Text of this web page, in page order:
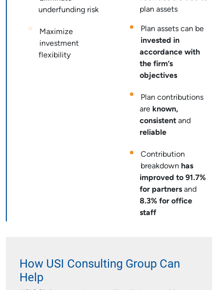
underfunding risk
Maximize
investment
flexibility
plan assets
Plan assets can be
invested in
accordance with
the firm’s
objectives
Plan contributions
are known,
consistent and
reliable
Contribution
breakdown has
improved to 91.7%
for partners and
8.3% for office
staff
How USI Consulting Group Can
Help